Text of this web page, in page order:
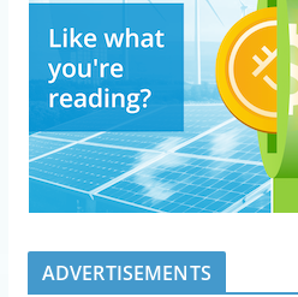
ADVERTISEMENTS